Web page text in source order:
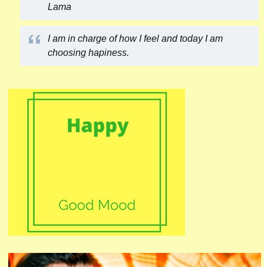
Lama
I am in charge of how I feel and today I am
choosing hapiness.